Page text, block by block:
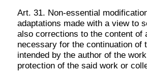
Art. 31. Non-essential
adaptations made with a view to
also corrections to the content of
necessary for the continuation of
intended by the author of the
protection of the said work or